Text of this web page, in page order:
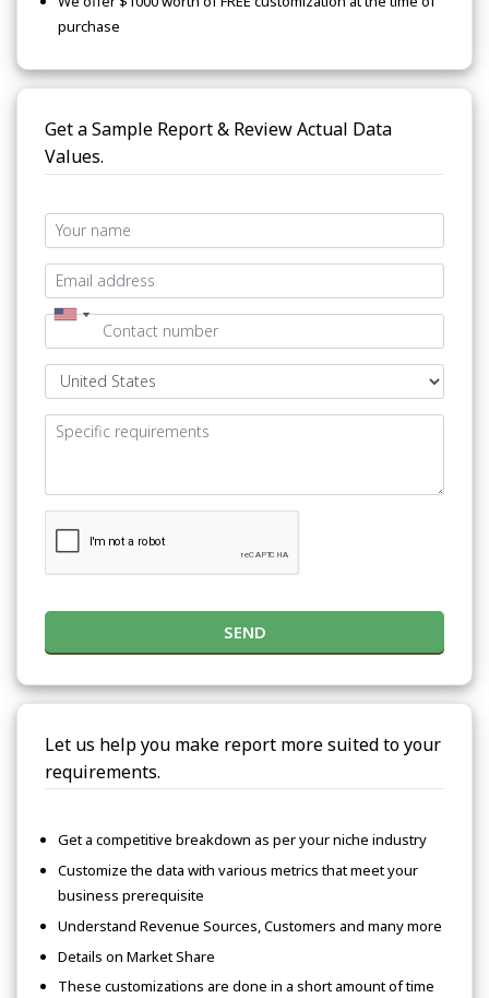
purchase
Get a Sample Report & Review Actual Data
Values.
SEND
Let us help you make report more suited to your
requirements.
Get a competitive breakdown as per your niche industry
Customize the data with various metrics that meet your
business prerequisite
Understand Revenue Sources, Customers and many more
Details on Market Share
These customizations are done in a short amount of time